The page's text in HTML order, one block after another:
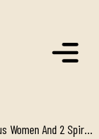
Individuals Living With Hiv/aids